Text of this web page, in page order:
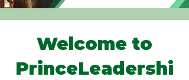
Welcome to
PrinceLeadershi